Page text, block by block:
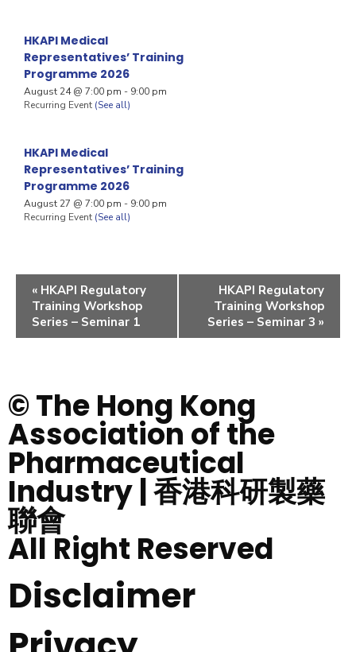
HKAPI Medical
Representatives’ Training
Programme 2026
August 24 @ 7:00 pm - 9:00 pm
Recurring Event (See all)
HKAPI Medical
Representatives’ Training
Programme 2026
August 27 @ 7:00 pm - 9:00 pm
Recurring Event (See all)
« HKAPI Regulatory
Training Workshop
Series – Seminar 1
HKAPI Regulatory
Training Workshop
Series – Seminar 3 »
© The Hong Kong
Association of the
Pharmaceutical
Industry | 香港科研製藥
聯會
All Right Reserved
Disclaimer